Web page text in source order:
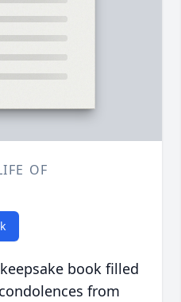
OF
book filled
from